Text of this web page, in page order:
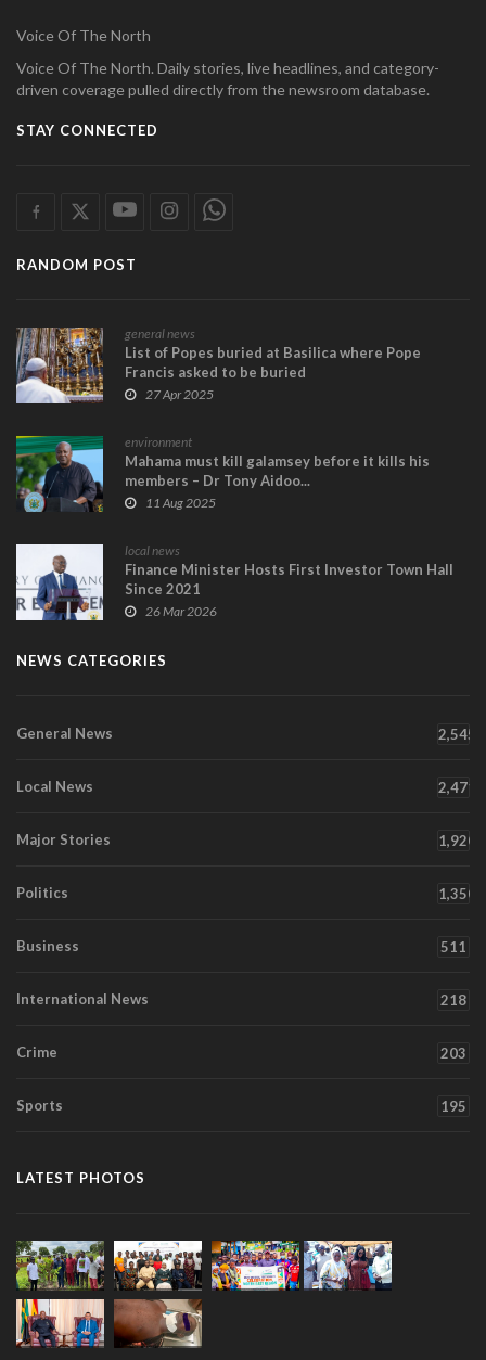
Voice Of The North
Voice Of The North. Daily stories, live headlines, and category-
driven coverage pulled directly from the newsroom database.
STAY CONNECTED
RANDOM POST
general news
List of Popes buried at Basilica where Pope
Francis asked to be buried
27 Apr 2025
environment
Mahama must kill galamsey before it kills his
members – Dr Tony Aidoo...
11 Aug 2025
local news
Finance Minister Hosts First Investor Town Hall
Since 2021
26 Mar 2026
NEWS CATEGORIES
General News 2,545
Local News 2,471
Major Stories 1,920
Politics 1,350
Business 511
International News 218
Crime 203
Sports 195
LATEST PHOTOS